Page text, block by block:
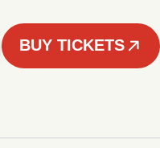
BUY TICKETS